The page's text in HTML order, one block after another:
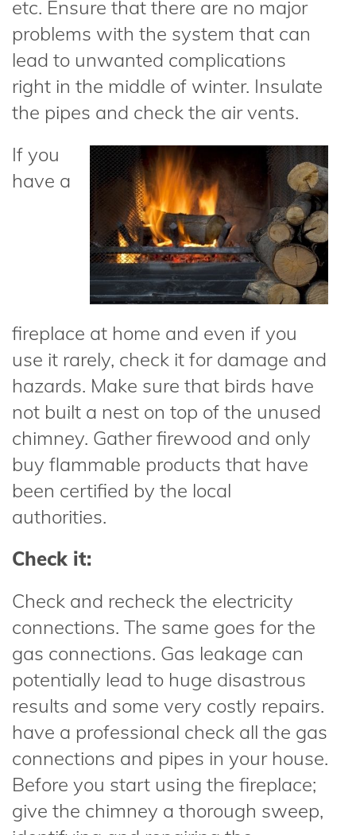
etc. Ensure that there are no major
problems with the system that can
lead to unwanted complications
right in the middle of winter. Insulate
the pipes and check the air vents.
If you
have a
fireplace at home and even if you
use it rarely, check it for damage and
hazards. Make sure that birds have
not built a nest on top of the unused
chimney. Gather firewood and only
buy flammable products that have
been certified by the local
authorities.
Check it:
Check and recheck the electricity
connections. The same goes for the
gas connections. Gas leakage can
potentially lead to huge disastrous
results and some very costly repairs.
have a professional check all the gas
connections and pipes in your house.
Before you start using the fireplace;
give the chimney a thorough sweep,